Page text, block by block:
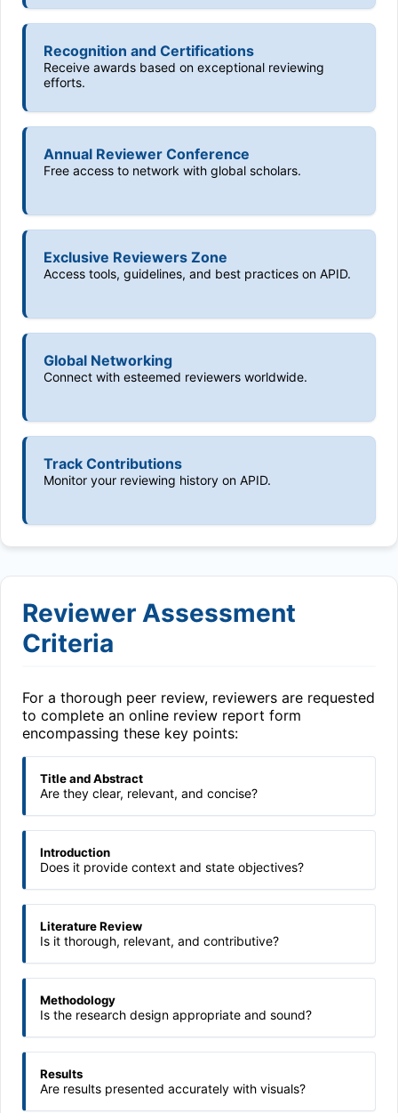
Recognition and Certifications
Receive awards based on exceptional reviewing
efforts.
Annual Reviewer Conference
Free access to network with global scholars.
Exclusive Reviewers Zone
Access tools, guidelines, and best practices on APID.
Global Networking
Connect with esteemed reviewers worldwide.
Track Contributions
Monitor your reviewing history on APID.
Reviewer Assessment
Criteria
For a thorough peer review, reviewers are requested
to complete an online review report form
encompassing these key points:
Title and Abstract
Are they clear, relevant, and concise?
Introduction
Does it provide context and state objectives?
Literature Review
Is it thorough, relevant, and contributive?
Methodology
Is the research design appropriate and sound?
Results
Are results presented accurately with visuals?